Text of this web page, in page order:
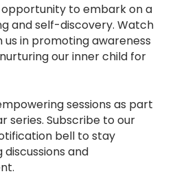
opportunity to embark on a
and self-discovery. Watch
us in promoting awareness
our inner child for
sessions as part
series. Subscribe to our
bell to stay
and